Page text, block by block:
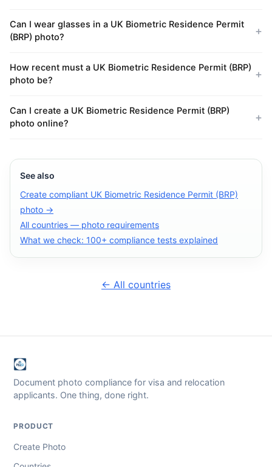
Can I wear glasses in a UK Biometric Residence Permit
(BRP) photo?
How recent must a UK Biometric Residence Permit (BRP)
photo be?
Can I create a UK Biometric Residence Permit (BRP)
photo online?
See also
Create compliant UK Biometric Residence Permit (BRP)
photo →
All countries — photo requirements
What we check: 100+ compliance tests explained
← All countries
Document photo compliance for visa and relocation
applicants. One thing, done right.
PRODUCT
Create Photo